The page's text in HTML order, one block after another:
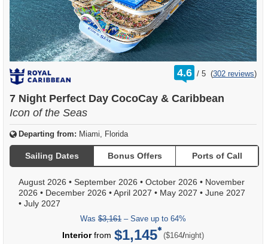
4.6 /
rating
out
5 (302 reviews)
7 Night Perfect Day CocoCay & Caribbean
Icon of the Seas
Departing from: Miami, Florida
Sailing Dates Bonus Offers Ports of Call
August 2026 • September 2026 • October 2026 • November
2026 • December 2026 •April 2027 • May 2027 • June 2027
• July 2027
Was $3,161 – Save up to 64%
Interiorfrom $1,145 ($164/per
night)